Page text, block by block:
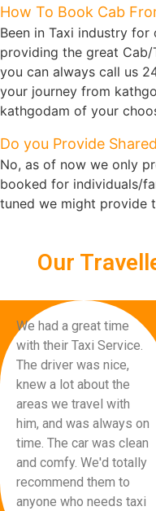
How To Book Cab
Been in Taxi industry for
providing the great
you can always call us
your journey from
kathgodam of your
Do you Provide
No, as of now we only
booked for individuals/
tuned we might provide
Our
We had a great time
with their Taxi Service.
The driver was nice,
knew a lot about the
areas we travel with
him, and was always on
time. The car was clean
and comfy. We'd totally
recommend them to
anyone who needs taxi